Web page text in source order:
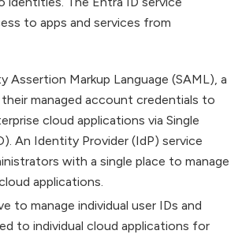
to apps and services from
Assertion Markup Language (SAML), a
managed account credentials to
cloud applications via Single
An Identity Provider (IdP) service
with a single place to manage
applications.
to manage individual user IDs and
to individual cloud applications for